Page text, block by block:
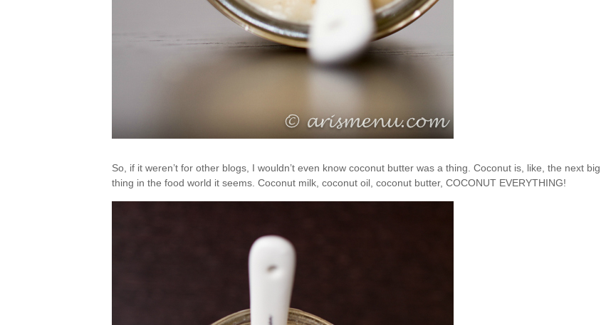
So, if it weren’t for other blogs, I wouldn’t even know coconut butter was a thing. Coconut is, like, the next big
thing in the food world it seems. Coconut milk, coconut oil, coconut butter, COCONUT EVERYTHING!